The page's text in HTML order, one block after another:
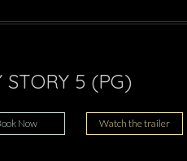
STORY 5 (PG)
Now Watch the trailer